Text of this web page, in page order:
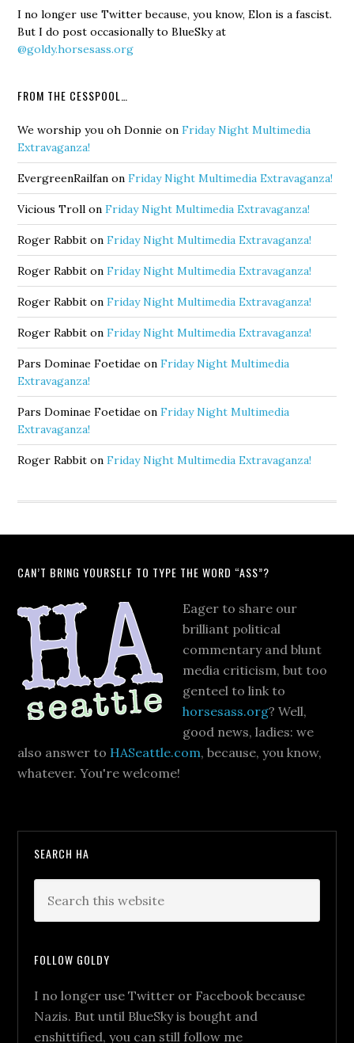
I no longer use Twitter because, you know, Elon is a fascist.
But I do post occasionally to BlueSky at
@goldy.horsesass.org
FROM THE CESSPOOL…
We worship you oh Donnie onFriday Night Multimedia
Extravaganza!
EvergreenRailfan onFriday Night Multimedia Extravaganza!
Vicious Troll onFriday Night Multimedia Extravaganza!
Roger Rabbit onFriday Night Multimedia Extravaganza!
Roger Rabbit onFriday Night Multimedia Extravaganza!
Roger Rabbit onFriday Night Multimedia Extravaganza!
Roger Rabbit onFriday Night Multimedia Extravaganza!
Pars Dominae Foetidae onFriday Night Multimedia
Extravaganza!
Pars Dominae Foetidae onFriday Night Multimedia
Extravaganza!
Roger Rabbit onFriday Night Multimedia Extravaganza!
CAN’T BRING YOURSELF TO TYPE THE WORD “ASS”?
Eager to share our
brilliant political
commentary and blunt
media criticism, but too
genteel to link to
horsesass.org? Well,
good news, ladies: we
also answer to HASeattle.com, because, you know,
whatever. You're welcome!
SEARCH HA
FOLLOW GOLDY
I no longer use Twitter or Facebook because
Nazis. But until BlueSky is bought and
enshittified, you can still follow me